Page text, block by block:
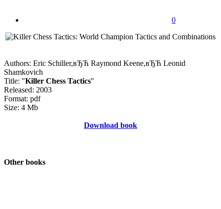
0
Authors: Eric Schiller,вЂЋ Raymond Keene,вЂЋ Leonid
Shamkovich
Title: "Killer Chess Tactics"
Released: 2003
Format: pdf
Size: 4 Mb
Download book
Other books